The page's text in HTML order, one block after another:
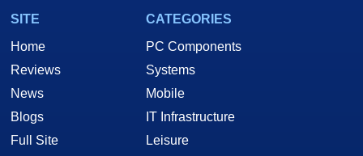
SITE
Home
Reviews
News
Blogs
Full Site
CATEGORIES
PC Components
Systems
Mobile
IT Infrastructure
Leisure